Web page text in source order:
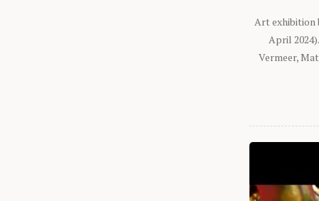
Art exhibition
April
Vermeer,